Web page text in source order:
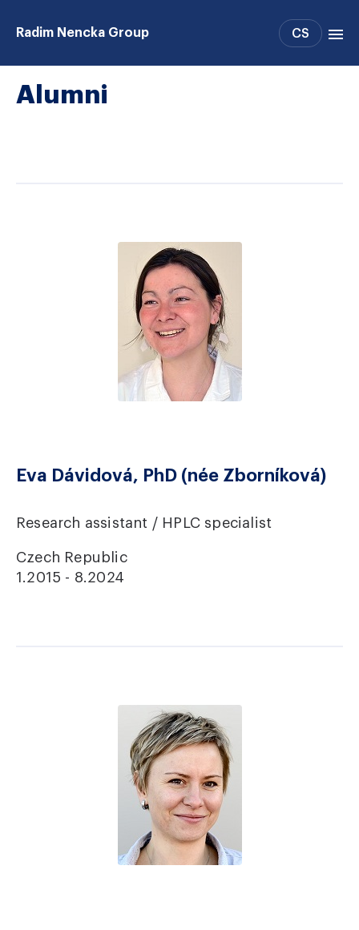
Radim Nencka Group
Alumni
CS
Alumni
Eva Dávidová, PhD (née Zborníková)
Research assistant / HPLC specialist
Czech Republic
1.2015 - 8.2024